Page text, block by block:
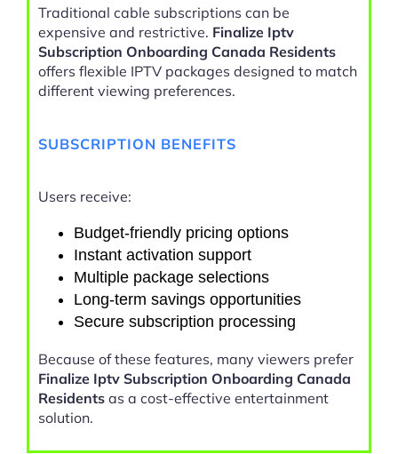
Traditional cable subscriptions can be
expensive and restrictive. Finalize Iptv
Subscription Onboarding Canada Residents
offers flexible IPTV packages designed to match
different viewing preferences.
SUBSCRIPTION BENEFITS
Users receive:
Budget-friendly pricing options
Instant activation support
Multiple package selections
Long-term savings opportunities
Secure subscription processing
Because of these features, many viewers prefer
Finalize Iptv Subscription Onboarding Canada
Residents as a cost-effective entertainment
solution.